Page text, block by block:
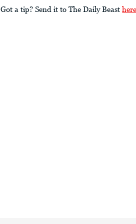
Got a tip? Send it to The Daily Beast